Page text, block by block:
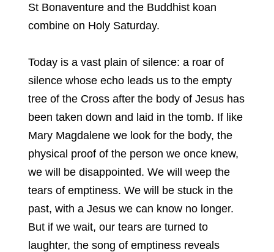
St Bonaventure and the Buddhist koan
combine on Holy Saturday.
Today is a vast plain of silence: a roar of
silence whose echo leads us to the empty
tree of the Cross after the body of Jesus has
been taken down and laid in the tomb. If like
Mary Magdalene we look for the body, the
physical proof of the person we once knew,
we will be disappointed. We will weep the
tears of emptiness. We will be stuck in the
past, with a Jesus we can know no longer.
But if we wait, our tears are turned to
laughter, the song of emptiness reveals